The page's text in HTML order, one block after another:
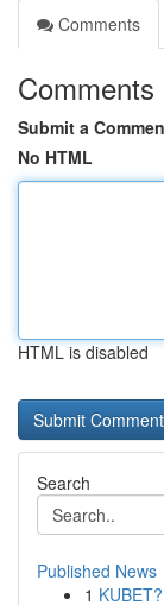
Comments
Comments
Submit a
No HTML
HTML is disabled
Search
Published News
1